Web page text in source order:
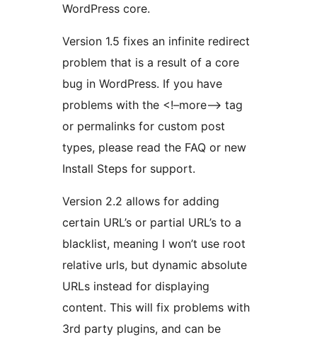
WordPress core.
Version 1.5 fixes an infinite redirect
problem that is a result of a core
bug in WordPress. If you have
problems with the <!–more–> tag
or permalinks for custom post
types, please read the FAQ or new
Install Steps for support.
Version 2.2 allows for adding
certain URL’s or partial URL’s to a
blacklist, meaning I won’t use root
relative urls, but dynamic absolute
URLs instead for displaying
content. This will fix problems with
3rd party plugins, and can be